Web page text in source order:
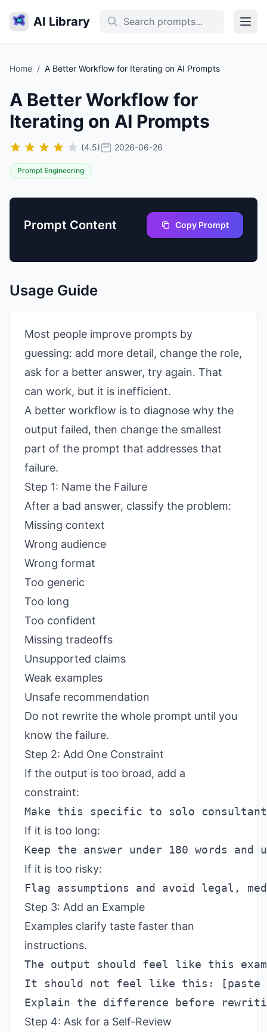
AI Library
Home / A Better Workflow for Iterating on AI Prompts
A Better Workflow for
Iterating on AI Prompts
(4.5) 2026-06-26
Prompt Engineering
Prompt Content Copy Prompt
Usage Guide
Most people improve prompts by
guessing: add more detail, change the role,
ask for a better answer, try again. That
can work, but it is inefficient.
A better workflow is to diagnose why the
output failed, then change the smallest
part of the prompt that addresses that
failure.
Step 1: Name the Failure
After a bad answer, classify the problem:
Missing context
Wrong audience
Wrong format
Too generic
Too long
Too confident
Missing tradeoffs
Unsupported claims
Weak examples
Unsafe recommendation
Do not rewrite the whole prompt until you
know the failure.
Step 2: Add One Constraint
If the output is too broad, add a
constraint:
If it is too long:
If it is too risky:
Step 3: Add an Example
Examples clarify taste faster than
instructions.
Step 4: Ask for a Self-Review